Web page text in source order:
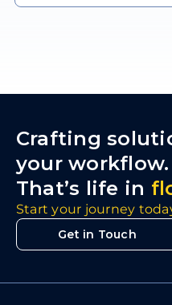
Crafting
your workflow.
That’s life in
Start your journey
Get in Touch